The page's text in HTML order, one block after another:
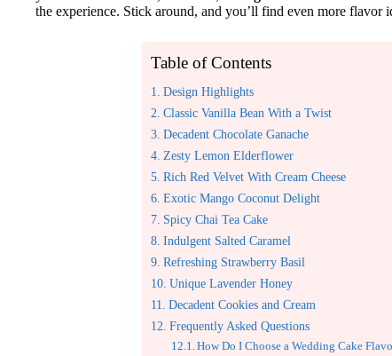
the experience. Stick around, and you’ll find even more flavor
Table of Contents
Design Highlights
Classic Vanilla Bean With a Twist
Decadent Chocolate Ganache
Zesty Lemon Elderflower
Rich Red Velvet With Cream Cheese
Exotic Mango Coconut Delight
Spicy Chai Tea Cake
Indulgent Salted Caramel
Refreshing Strawberry Basil
Unique Lavender Honey
Decadent Cookies and Cream
Frequently Asked Questions
How Do I Choose a Wedding Cake